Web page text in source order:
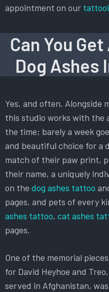
appointment on our
Can You
Dog Ashes
Yes, and often. Alongside
this studio works with the
the time; barely a week
and beautiful choice for a
match of their paw print,
their name, a uniquely
on the dog ashes tattoo
pages, and pets of every
ashes tattoo, cat ashes
pages.
One of the memorial
for David Heyhoe and
served in Afghanistan,